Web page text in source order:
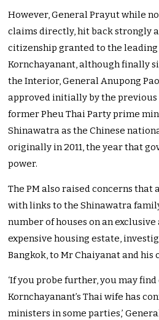
However, General Prayut while
claims directly, hit back strongly
citizenship granted to the
Kornchayanant, although finally
the Interior, General Anupong
approved initially by the
former Pheu Thai Party prime
Shinawatra as the Chinese
originally in 2011, the year that
power.
The PM also raised concerns that
with links to the Shinawatra
number of houses on an
expensive housing estate,
Bangkok, to Mr Chaiyanat and his
‘If you probe further, you may
Kornchayanant’s Thai wife has
ministers in some parties,’